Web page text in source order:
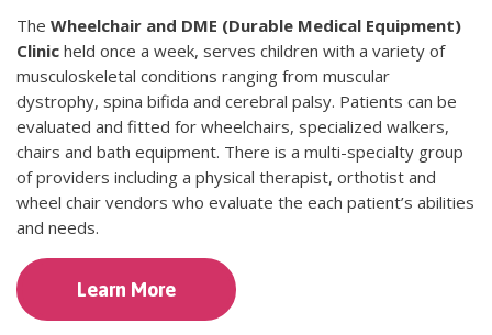
The Wheelchair and DME (Durable Medical Equipment)
Clinic held once a week, serves children with a variety of
musculoskeletal conditions ranging from muscular
dystrophy, spina bifida and cerebral palsy. Patients can be
evaluated and fitted for wheelchairs, specialized walkers,
chairs and bath equipment. There is a multi-specialty group
of providers including a physical therapist, orthotist and
wheel chair vendors who evaluate the each patient’s abilities
and needs.
Learn More